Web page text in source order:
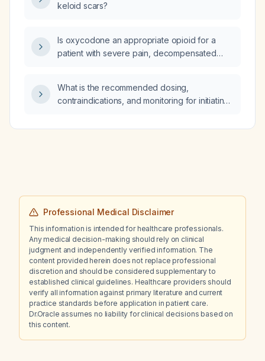
keloid scars?
Is oxycodone an appropriate opioid for a
patient with severe pain, decompensated
What is the recommended dosing,
contraindications, and monitoring for initiating
multidrug‑resistant or rifampicin‑resistant
Professional Medical Disclaimer
This information is intended for healthcare professionals.
Any medical decision-making should rely on clinical
judgment and independently verified information. The
content provided herein does not replace professional
discretion and should be considered supplementary to
established clinical guidelines. Healthcare providers should
verify all information against primary literature and current
practice standards before application in patient care.
Dr.Oracle assumes no liability for clinical decisions based on
this content.